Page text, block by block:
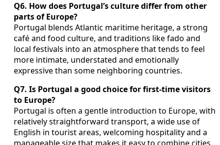
Q6. How does Portugal’s culture differ from other
parts of Europe?
Portugal blends Atlantic maritime heritage, a strong
café and food culture, and traditions like fado and
local festivals into an atmosphere that tends to feel
more intimate, understated and emotionally
expressive than some neighboring countries.
Q7. Is Portugal a good choice for first-time visitors
to Europe?
Portugal is often a gentle introduction to Europe, with
relatively straightforward transport, a wide use of
English in tourist areas, welcoming hospitality and a